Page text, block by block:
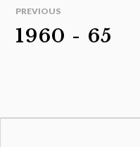
PREVIOUS
1960 - 65